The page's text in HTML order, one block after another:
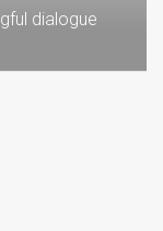
dialogue